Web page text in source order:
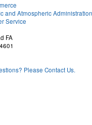
and Atmospheric Administration
Service
FA
Please Contact Us.